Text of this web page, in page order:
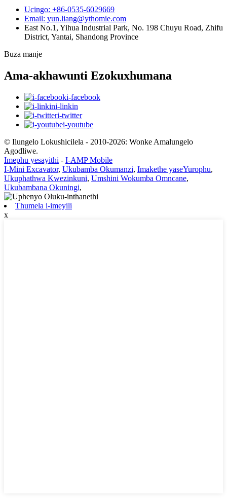
Ucingo: +86-0535-6029669
Email: yun.liang@ythomie.com
East No.1, Yihua Industrial Park, No. 198 Chuyu Road, Zhifu
District, Yantai, Shandong Province
Buza manje
Ama-akhawunti Ezokuxhumana
i-facebook
i-linkin
i-twitter
i-youtube
© Ilungelo Lokushicilela - 2010-2026: Wonke Amalungelo
Agodliwe.
Imephu yesayithi - I-AMP Mobile
I-Mini Excavator, Ukubamba Okumanzi, Imakethe yaseYurophu,
Ukuphathwa Kwezinkuni, Umshini Wokumba Omncane,
Ukubambana Okuningi,
Thumela i-imeyili
x